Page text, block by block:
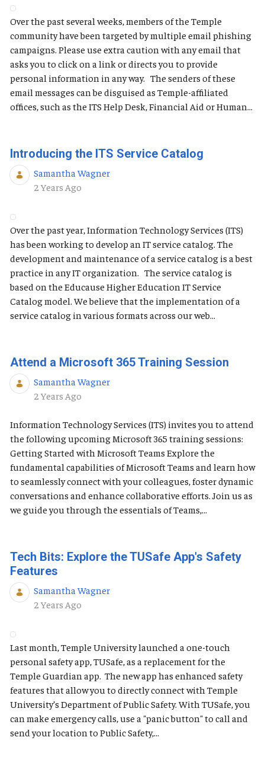
Over the past several weeks, members of the Temple
community have been targeted by multiple email phishing
campaigns. Please use extra caution with any email that
asks you to click on a link or directs you to provide
personal information in any way. The senders of these
email messages can be disguised as Temple-affiliated
offices, such as the ITS Help Desk, Financial Aid or Human...
Introducing the ITS Service Catalog
Samantha Wagner
Published Date
2 Years Ago
Over the past year, Information Technology Services (ITS)
has been working to develop an IT service catalog. The
development and maintenance of a service catalog is a best
practice in any IT organization. The service catalog is
based on the Educause Higher Education IT Service
Catalog model. We believe that the implementation of a
service catalog in various formats across our web...
Attend a Microsoft 365 Training Session
Samantha Wagner
Published Date
2 Years Ago
Information Technology Services (ITS) invites you to attend
the following upcoming Microsoft 365 training sessions:
Getting Started with Microsoft Teams Explore the
fundamental capabilities of Microsoft Teams and learn how
to seamlessly connect with your colleagues, foster dynamic
conversations and enhance collaborative efforts. Join us as
we guide you through the essentials of Teams,...
Tech Bits: Explore the TUSafe App's Safety
Features
Samantha Wagner
Published Date
2 Years Ago
Last month, Temple University launched a one-touch
personal safety app, TUSafe, as a replacement for the
Temple Guardian app. The new app has enhanced safety
features that allow you to directly connect with Temple
University’s Department of Public Safety. With TUSafe, you
can make emergency calls, use a "panic button" to call and
send your location to Public Safety,...